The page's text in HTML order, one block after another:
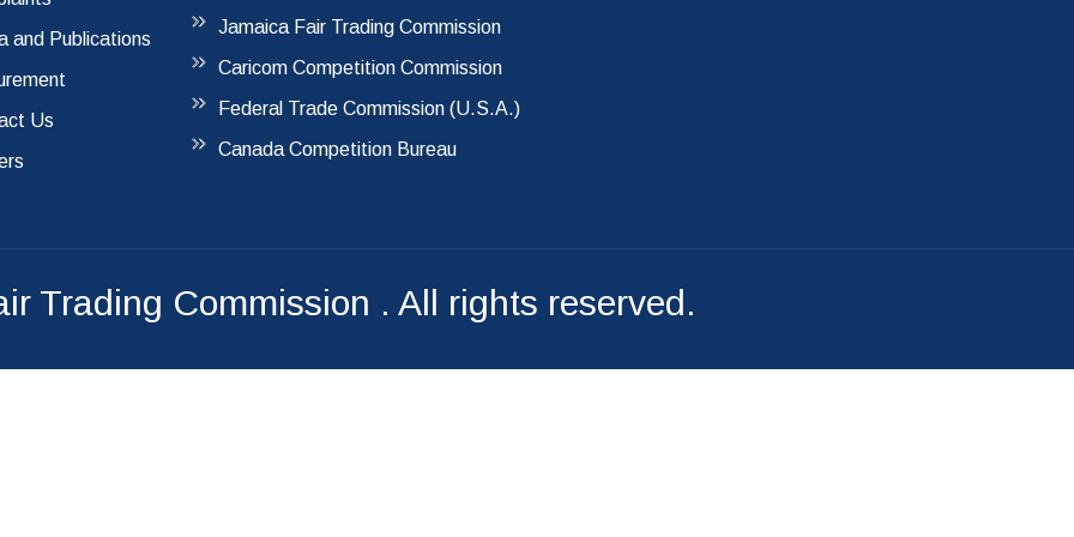
and Publications
Us
Jamaica Fair Trading Commission
Caricom Competition Commission
Federal Trade Commission (U.S.A.)
Canada Competition Bureau
Trading Commission . All rights reserved.